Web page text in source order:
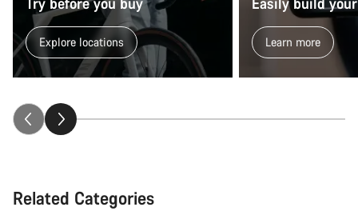
Explore locations Learn more
Related Categories